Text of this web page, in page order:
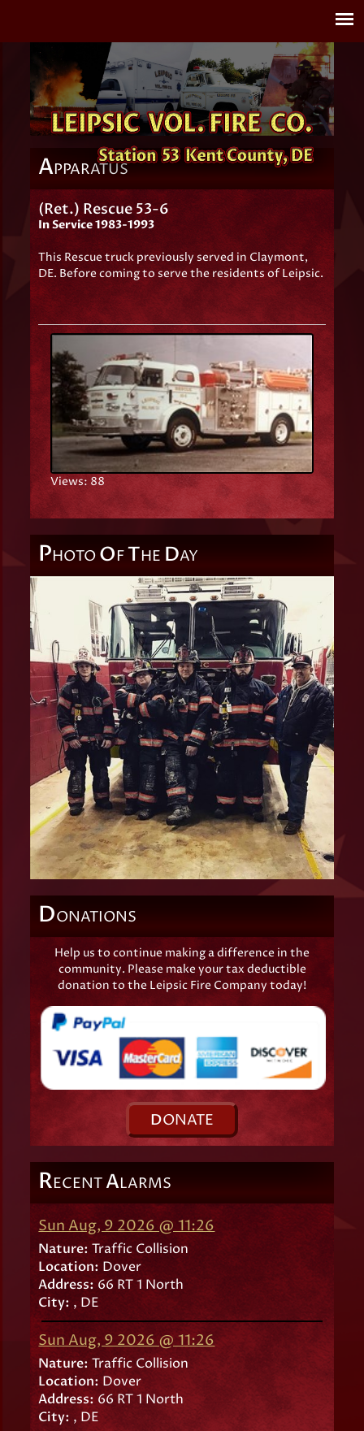
APPARATUS
(Ret.) Rescue 53-6
In Service 1983-1993
This Rescue truck previously served in Claymont,
DE. Before coming to serve the residents of Leipsic.
Views: 88
PHOTO OFTHE DAY
DONATIONS
Help us to continue making a difference in the
community. Please make your tax deductible
donation to the Leipsic Fire Company today!
DONATE
RECENTALARMS
Sun Aug, 9 2026 @ 11:26
Nature:Traffic Collision
Location: Dover
Address:66 RT 1 North
City: , DE
Sun Aug, 9 2026 @ 11:26
Nature: Traffic Collision
Location:Dover
Address: 66 RT 1 North
City: , DE